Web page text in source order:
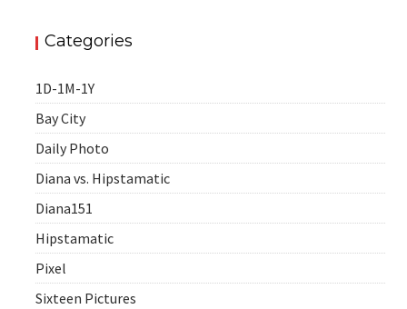
Categories
1D-1M-1Y
Bay City
Daily Photo
Diana vs. Hipstamatic
Diana151
Hipstamatic
Pixel
Sixteen Pictures